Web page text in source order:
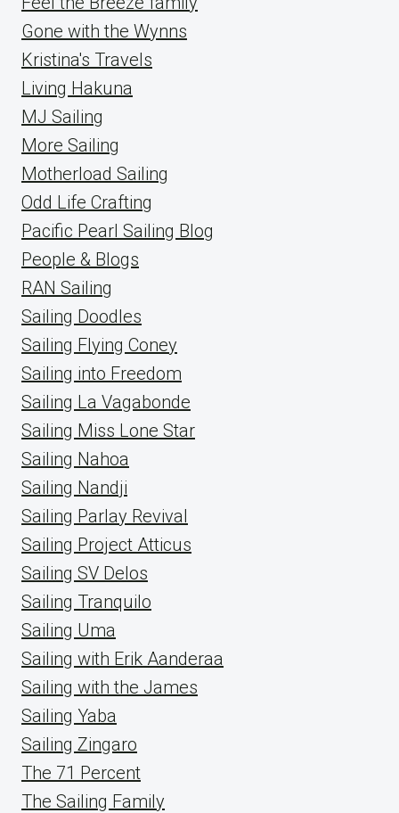
Gone with the Wynns
Kristina's Travels
Living Hakuna
MJ Sailing
More Sailing
Motherload Sailing
Odd Life Crafting
Pacific Pearl Sailing Blog
People & Blogs
RAN Sailing
Sailing Doodles
Sailing Flying Coney
Sailing into Freedom
Sailing La Vagabonde
Sailing Miss Lone Star
Sailing Nahoa
Sailing Nandji
Sailing Parlay Revival
Sailing Project Atticus
Sailing SV Delos
Sailing Tranquilo
Sailing Uma
Sailing with Erik Aanderaa
Sailing with the James
Sailing Yaba
Sailing Zingaro
The 71 Percent
The Sailing Family